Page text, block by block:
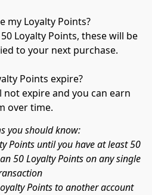
you should know:
Points until you have at least 50
50 Loyalty Points on any single
Points to another account
my Loyalty Points?
Loyalty Points, these will be
to your next purchase.
Points expire?
not expire and you can earn
over time.